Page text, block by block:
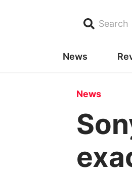
Search
News
News